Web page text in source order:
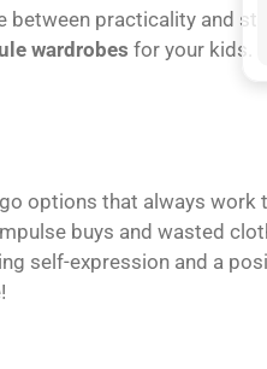
between practicality and
wardrobes for your kids.
options that always work
buys and wasted
self-expression and a